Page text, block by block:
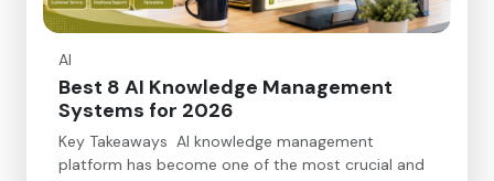
AI
Best 8 AI Knowledge Management
Systems for 2026
Key Takeaways AI knowledge management
platform has become one of the most crucial and